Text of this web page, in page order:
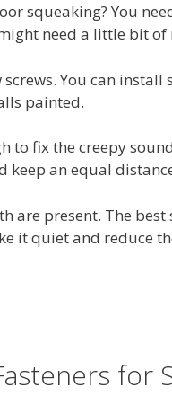
squeaking? You
need a little bit of
You can
painted.
to fix the creepy
an equal
are present. The
it quiet and reduce
for